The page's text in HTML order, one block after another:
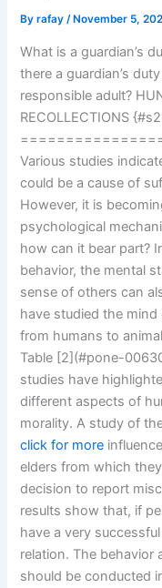
Byrafay/ November 5,
What is a guardian’s
there a guardian’s
responsible adult?
RECOLLECTIONS
Various studies
could be a cause of
However, it is
psychological
how can it bear part?
behavior, the mental
sense of others can
have studied the
from humans to
Table [2](#pone-
studies have
different aspects of
morality. A study of
click for more
elders from which
decision to report
results show that, if
have a very
relation. The behavior
should be conducted